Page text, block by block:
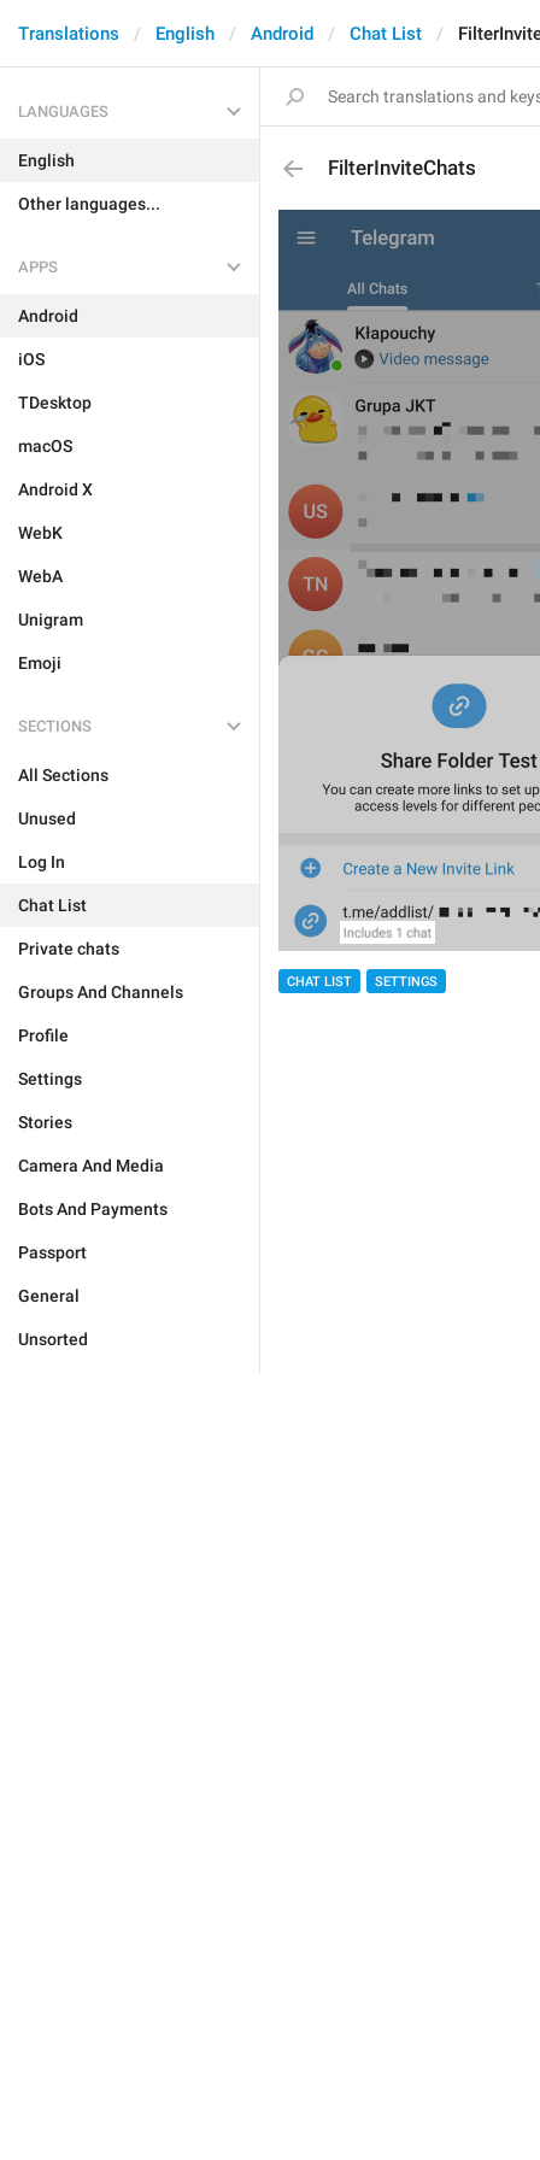
Translations English Android Chat List
LANGUAGES
English
Other languages...
APPS
Android
iOS
TDesktop
macOS
Android X
WebK
WebA
Unigram
Emoji
SECTIONS
All Sections
Unused
Log In
Chat List
Private chats
Groups And Channels
Profile
Settings
Stories
Camera And Media
Bots And Payments
Passport
General
Unsorted
FilterInviteChats
CHAT LIST SETTINGS